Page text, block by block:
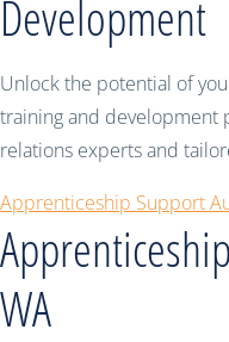
Development
Unlock the potential of
training and development
relations experts and
Apprenticeship Support
WA